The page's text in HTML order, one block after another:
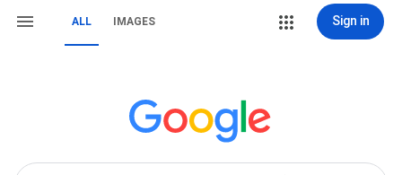
ALL IMAGES Sign in